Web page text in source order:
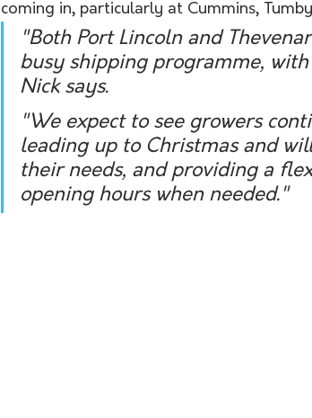
coming in, particularly at Cummins,
"Both Port Lincoln and
busy shipping programme,
Nick says.
"We expect to see growers
leading up to Christmas and
their needs, and providing a
opening hours when needed."